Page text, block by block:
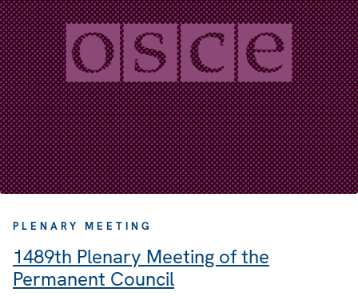
PLENARY MEETING
1489th Plenary Meeting of the
Permanent Council